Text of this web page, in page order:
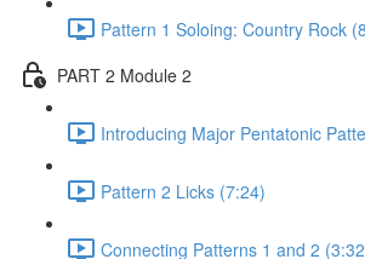
Pattern 1 Soloing: Country Rock
PART 2 Module 2
Introducing Major Pentatonic
Pattern 2 Licks (7:24)
Connecting Patterns 1 and 2